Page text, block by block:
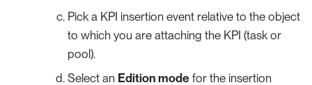
Pick a KPI insertion event relative to the object
to which you are attaching the KPI (task or
pool).
Select an Edition mode for the insertion